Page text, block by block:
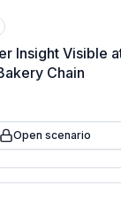
Insight Visible
Chain
Open scenario